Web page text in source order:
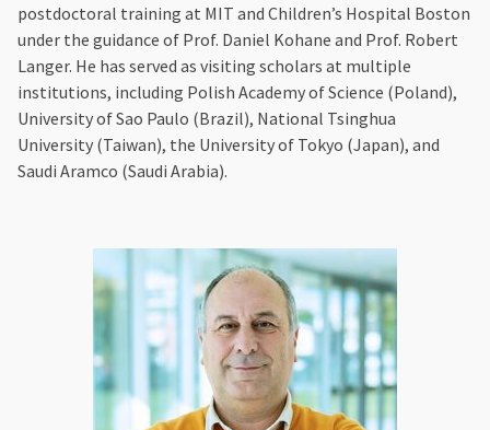
postdoctoral training at MIT and Children’s Hospital Boston
under the guidance of Prof. Daniel Kohane and Prof. Robert
Langer. He has served as visiting scholars at multiple
institutions, including Polish Academy of Science (Poland),
University of Sao Paulo (Brazil), National Tsinghua
University (Taiwan), the University of Tokyo (Japan), and
Saudi Aramco (Saudi Arabia).